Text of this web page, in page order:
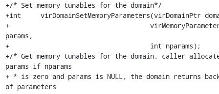
+/* Set memory tunables for the domain*/
+int     virDomainSetMemoryParameters(virDomainPtr
+				     virMemoryParameterPtr
params,
+				     int nparams);
+/* Get memory tunables for the domain, caller
params if nparams
+ * is zero and params is NULL, the domain returns back
of parameters